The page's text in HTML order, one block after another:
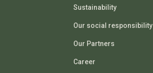
Sustainability
Our social responsibility
Our Partners
Career